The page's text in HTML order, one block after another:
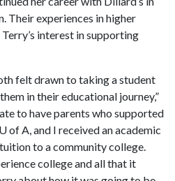
Their experiences in higher
interest in supporting
felt drawn to taking a student
in their educational journey,”
to have parents who supported
of A, and I received an academic
to a community college.
college and all that it